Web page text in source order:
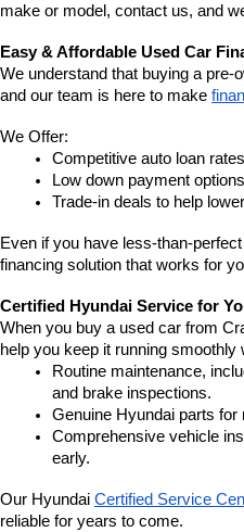
make or model, contact us, and
Easy & Affordable Used Car
We understand that buying a pre-
and our team is here to make
We Offer:
Competitive auto loan
Low down payment
Trade-in deals to help
Even if you have less-than-
financing solution that works for
Certified Hyundai Service for
When you buy a used car from
help you keep it running smoothly
Routine maintenance,
and brake inspections.
Genuine Hyundai parts for
Comprehensive vehicle
early.
Our Hyundai Certified Service
reliable for years to come.